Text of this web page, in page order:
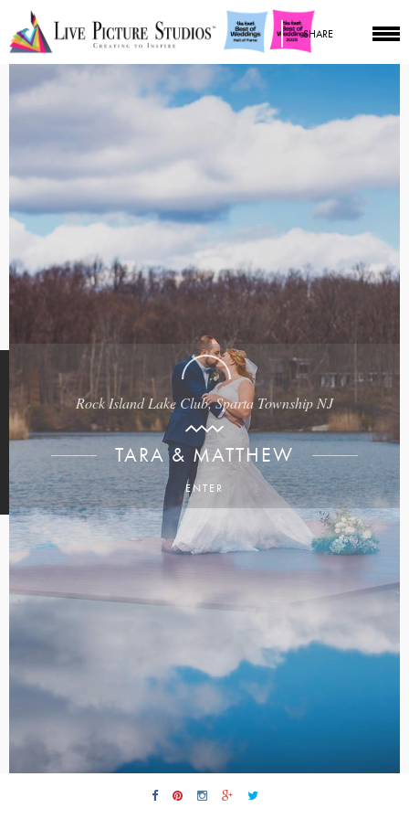
SHARE
Rock Island Lake Club, Sparta Township NJ
TARA & MATTHEW
ENTER